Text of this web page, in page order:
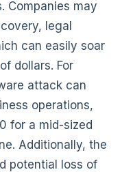
Companies may
legal
can easily soar
dollars. For
attack can
operations,
for a mid-sized
Additionally, the
potential loss of